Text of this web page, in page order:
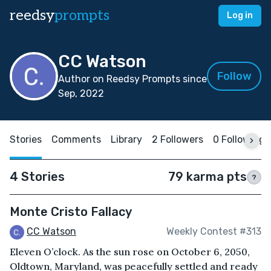
reedsyprompts Log in
CC Watson
Author on Reedsy Prompts since
Sep, 2022
Follow
Stories Comments Library 2 Followers 0 Following
4 Stories 79 karma pts ?
Monte Cristo Fallacy
CC Watson Weekly Contest #313
Eleven O’clock. As the sun rose on October 6, 2050,
Oldtown, Maryland, was peacefully settled and ready